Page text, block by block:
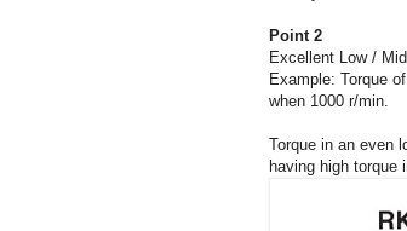
Point 2
Excellent Low /
Example: Torque
when 1000 r/min.
Torque in an even
having high torque